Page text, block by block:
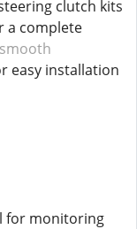
clutch kits
a complete
smooth
easy installation
for monitoring